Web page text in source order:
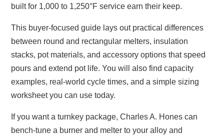
built for 1,000 to 1,250°F service earn their keep.
This buyer‑focused guide lays out practical differences
between round and rectangular melters, insulation
stacks, pot materials, and accessory options that speed
pours and extend pot life. You will also find capacity
examples, real‑world cycle times, and a simple sizing
worksheet you can use today.
If you want a turnkey package, Charles A. Hones can
bench‑tune a burner and melter to your alloy and